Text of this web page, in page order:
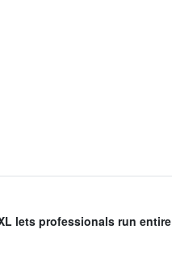
lets professionals run entire